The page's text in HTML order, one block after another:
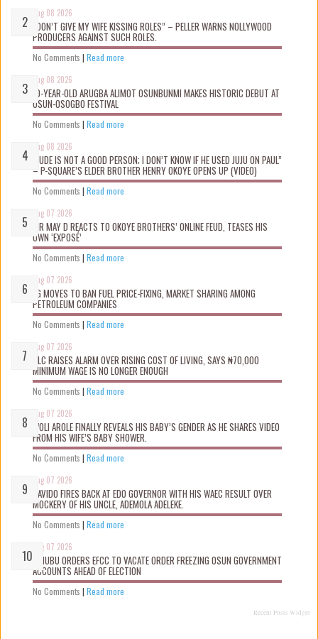
Aug 08 2026
“DON’T GIVE MY WIFE KISSING ROLES” – PELLER WARNS NOLLYWOOD
PRODUCERS AGAINST SUCH ROLES.
No Comments | Read more
Aug 08 2026
10-YEAR-OLD ARUGBA ALIMOT OSUNBUNMI MAKES HISTORIC DEBUT AT
OSUN-OSOGBO FESTIVAL
No Comments | Read more
Aug 08 2026
“JUDE IS NOT A GOOD PERSON; I DON’T KNOW IF HE USED JUJU ON PAUL”
– P-SQUARE’S ELDER BROTHER HENRY OKOYE OPENS UP (VIDEO)
No Comments | Read more
Aug 07 2026
MR MAY D REACTS TO OKOYE BROTHERS’ ONLINE FEUD, TEASES HIS
OWN ‘EXPOSÉ’
No Comments | Read more
Aug 07 2026
FG MOVES TO BAN FUEL PRICE-FIXING, MARKET SHARING AMONG
PETROLEUM COMPANIES
No Comments | Read more
Aug 07 2026
NLC RAISES ALARM OVER RISING COST OF LIVING, SAYS ₦70,000
MINIMUM WAGE IS NO LONGER ENOUGH
No Comments | Read more
Aug 07 2026
WOLI AROLE FINALLY REVEALS HIS BABY’S GENDER AS HE SHARES VIDEO
FROM HIS WIFE’S BABY SHOWER.
No Comments | Read more
Aug 07 2026
DAVIDO FIRES BACK AT EDO GOVERNOR WITH HIS WAEC RESULT OVER
MOCKERY OF HIS UNCLE, ADEMOLA ADELEKE.
No Comments | Read more
Aug 07 2026
TINUBU ORDERS EFCC TO VACATE ORDER FREEZING OSUN GOVERNMENT
ACCOUNTS AHEAD OF ELECTION
No Comments | Read more
Recent Posts Widget